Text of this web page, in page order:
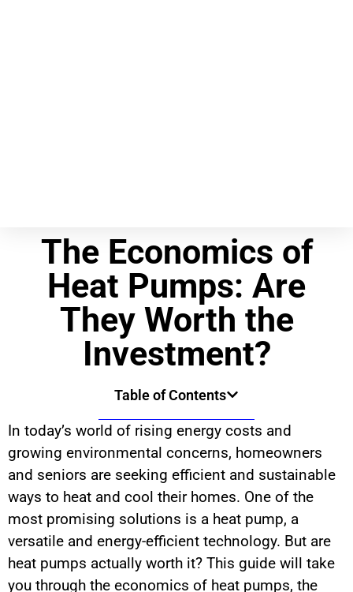
The Economics of
Heat Pumps: Are
They Worth the
Investment?
Table of Contents
In today’s world of rising energy costs and
growing environmental concerns, homeowners
and seniors are seeking efficient and sustainable
ways to heat and cool their homes. One of the
most promising solutions is a heat pump, a
versatile and energy-efficient technology. But are
heat pumps actually worth it? This guide will take
you through the economics of heat pumps, the